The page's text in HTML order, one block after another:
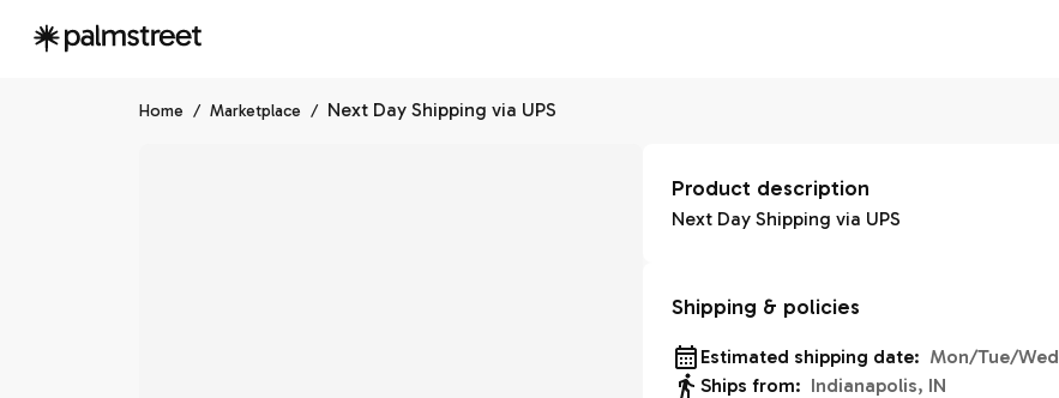
Home / Marketplace / Next Day Shipping via UPS
Product description
Next Day Shipping via UPS
Shipping & policies
Estimated shipping date: Mon/Tue/Wed
Ships from: Indianapolis, IN